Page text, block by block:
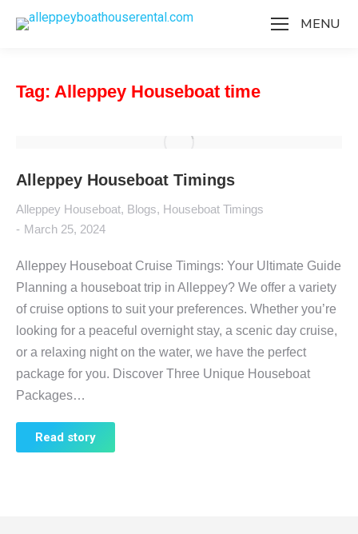
MENU
Tag: Alleppey Houseboat time
Alleppey Houseboat Timings
Alleppey Houseboat, Blogs, Houseboat Timings
March 25, 2024
Alleppey Houseboat Cruise Timings: Your Ultimate Guide
Planning a houseboat trip in Alleppey? We offer a variety
of cruise options to suit your preferences. Whether you’re
looking for a peaceful overnight stay, a scenic day cruise,
or a relaxing night on the water, we have the perfect
package for you. Discover Three Unique Houseboat
Packages…
Read story